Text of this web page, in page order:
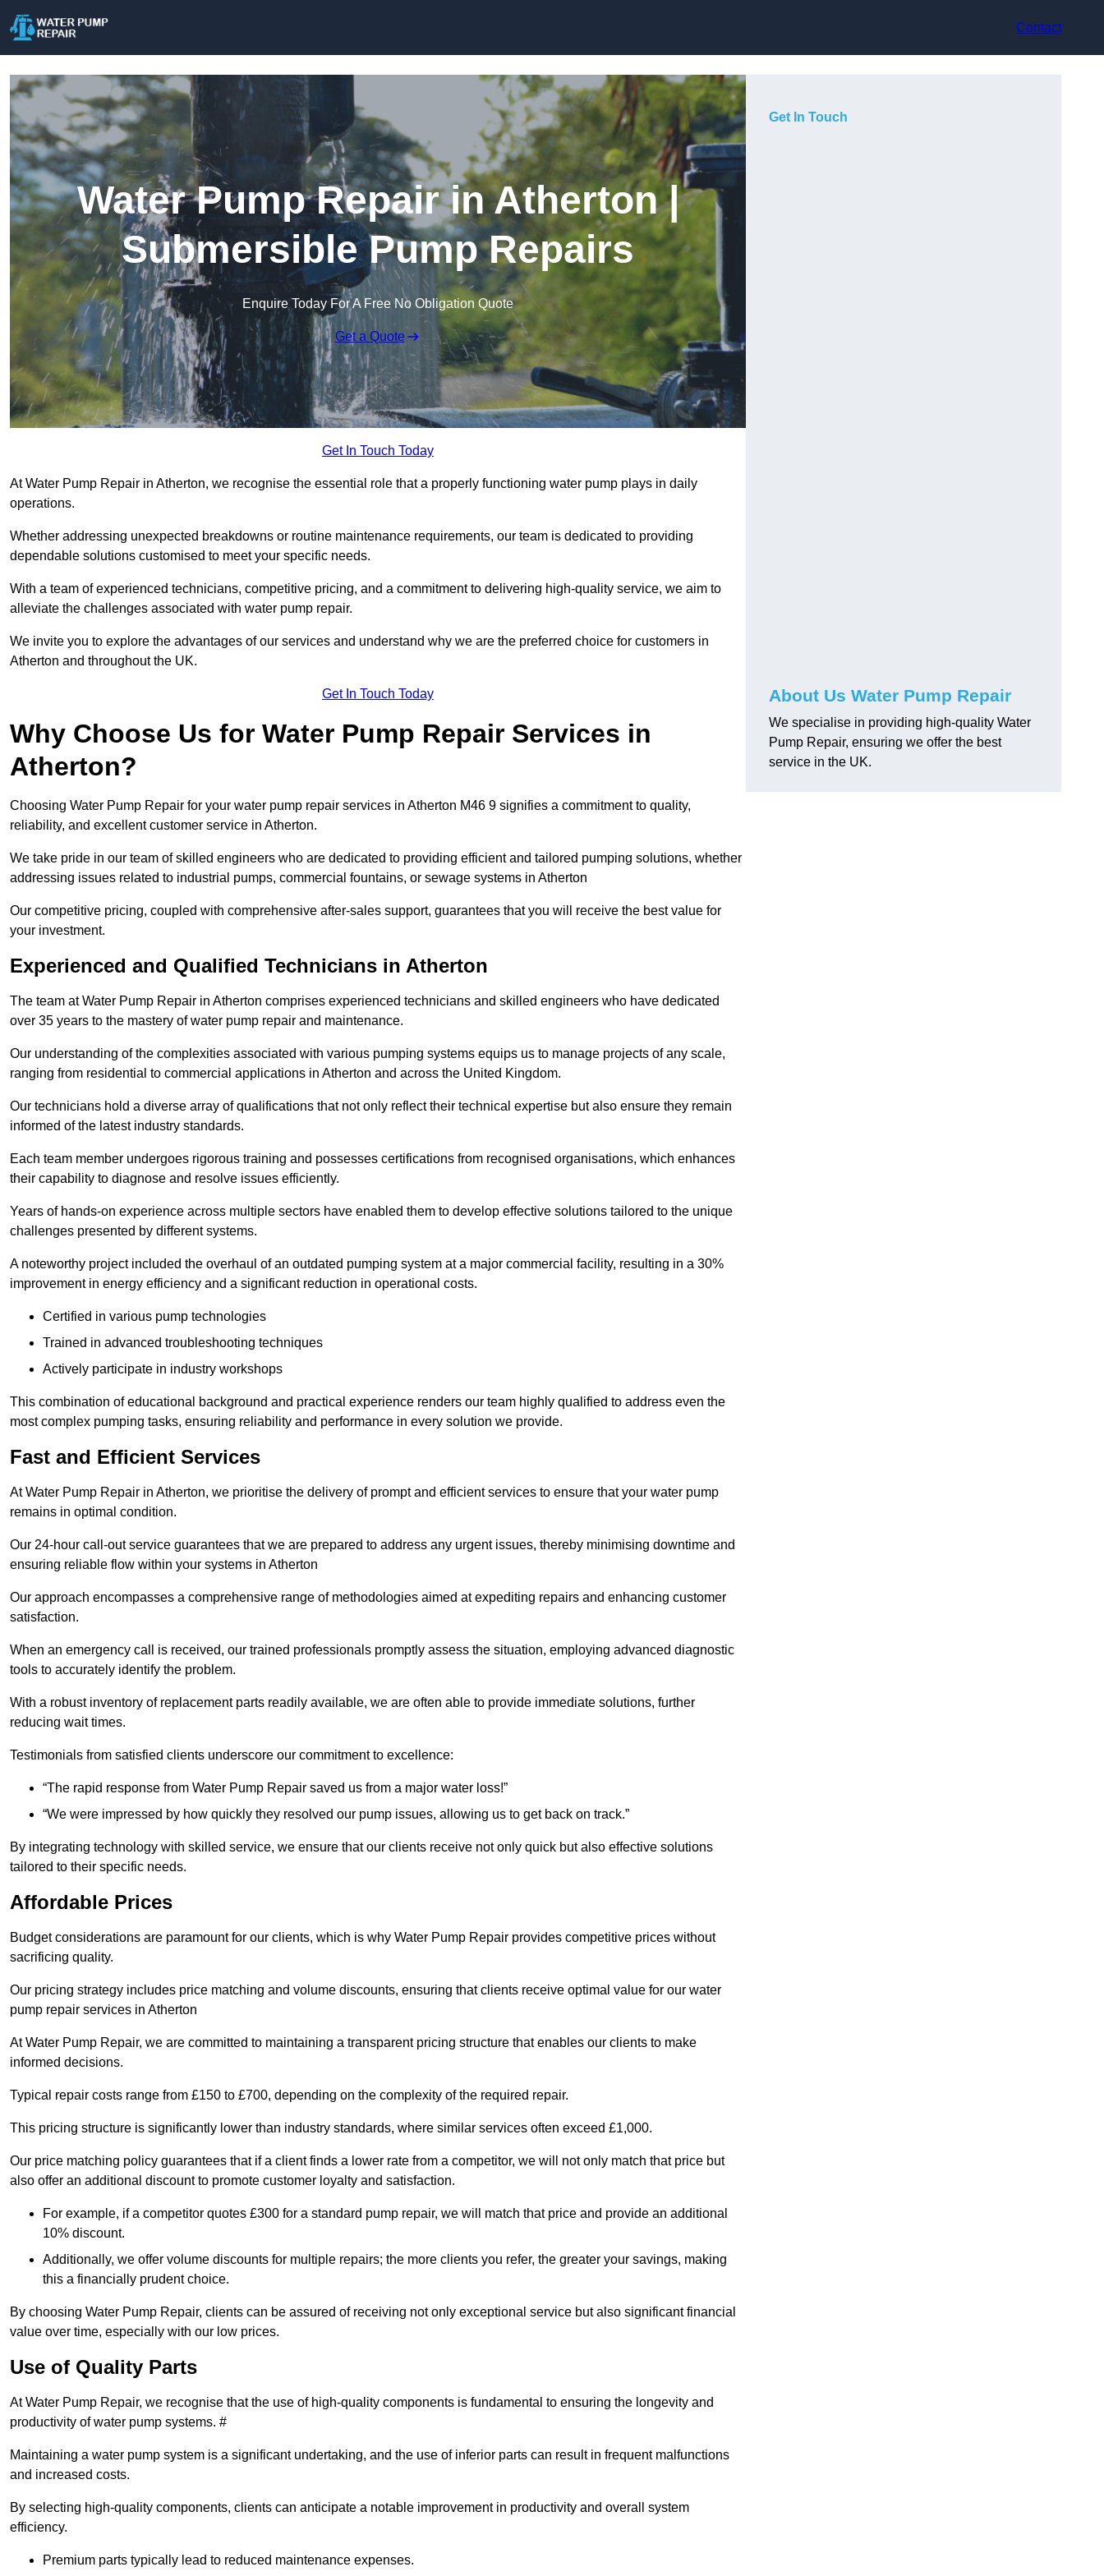
Contact
Water Pump Repair in Atherton |
Submersible Pump Repairs
Enquire Today For A Free No Obligation Quote
Get a Quote
Get In Touch Today
At Water Pump Repair in Atherton, we recognise the essential role that a properly functioning water pump plays in daily
operations.
Whether addressing unexpected breakdowns or routine maintenance requirements, our team is dedicated to providing
dependable solutions customised to meet your specific needs.
With a team of experienced technicians, competitive pricing, and a commitment to delivering high-quality service, we aim to
alleviate the challenges associated with water pump repair.
We invite you to explore the advantages of our services and understand why we are the preferred choice for customers in
Atherton and throughout the UK.
Get In Touch Today
Why Choose Us for Water Pump Repair Services in
Atherton?
Choosing Water Pump Repair for your water pump repair services in Atherton M46 9 signifies a commitment to quality,
reliability, and excellent customer service in Atherton.
We take pride in our team of skilled engineers who are dedicated to providing efficient and tailored pumping solutions, whether
addressing issues related to industrial pumps, commercial fountains, or sewage systems in Atherton
Our competitive pricing, coupled with comprehensive after-sales support, guarantees that you will receive the best value for
your investment.
Experienced and Qualified Technicians in Atherton
The team at Water Pump Repair in Atherton comprises experienced technicians and skilled engineers who have dedicated
over 35 years to the mastery of water pump repair and maintenance.
Our understanding of the complexities associated with various pumping systems equips us to manage projects of any scale,
ranging from residential to commercial applications in Atherton and across the United Kingdom.
Our technicians hold a diverse array of qualifications that not only reflect their technical expertise but also ensure they remain
informed of the latest industry standards.
Each team member undergoes rigorous training and possesses certifications from recognised organisations, which enhances
their capability to diagnose and resolve issues efficiently.
Years of hands-on experience across multiple sectors have enabled them to develop effective solutions tailored to the unique
challenges presented by different systems.
A noteworthy project included the overhaul of an outdated pumping system at a major commercial facility, resulting in a 30%
improvement in energy efficiency and a significant reduction in operational costs.
Certified in various pump technologies
Trained in advanced troubleshooting techniques
Actively participate in industry workshops
This combination of educational background and practical experience renders our team highly qualified to address even the
most complex pumping tasks, ensuring reliability and performance in every solution we provide.
Fast and Efficient Services
At Water Pump Repair in Atherton, we prioritise the delivery of prompt and efficient services to ensure that your water pump
remains in optimal condition.
Our 24-hour call-out service guarantees that we are prepared to address any urgent issues, thereby minimising downtime and
ensuring reliable flow within your systems in Atherton
Our approach encompasses a comprehensive range of methodologies aimed at expediting repairs and enhancing customer
satisfaction.
When an emergency call is received, our trained professionals promptly assess the situation, employing advanced diagnostic
tools to accurately identify the problem.
With a robust inventory of replacement parts readily available, we are often able to provide immediate solutions, further
reducing wait times.
Testimonials from satisfied clients underscore our commitment to excellence:
“The rapid response from Water Pump Repair saved us from a major water loss!”
“We were impressed by how quickly they resolved our pump issues, allowing us to get back on track.”
By integrating technology with skilled service, we ensure that our clients receive not only quick but also effective solutions
tailored to their specific needs.
Affordable Prices
Budget considerations are paramount for our clients, which is why Water Pump Repair provides competitive prices without
sacrificing quality.
Our pricing strategy includes price matching and volume discounts, ensuring that clients receive optimal value for our water
pump repair services in Atherton
At Water Pump Repair, we are committed to maintaining a transparent pricing structure that enables our clients to make
informed decisions.
Typical repair costs range from £150 to £700, depending on the complexity of the required repair.
This pricing structure is significantly lower than industry standards, where similar services often exceed £1,000.
Our price matching policy guarantees that if a client finds a lower rate from a competitor, we will not only match that price but
also offer an additional discount to promote customer loyalty and satisfaction.
For example, if a competitor quotes £300 for a standard pump repair, we will match that price and provide an additional
10% discount.
Additionally, we offer volume discounts for multiple repairs; the more clients you refer, the greater your savings, making
this a financially prudent choice.
By choosing Water Pump Repair, clients can be assured of receiving not only exceptional service but also significant financial
value over time, especially with our low prices.
Use of Quality Parts
At Water Pump Repair, we recognise that the use of high-quality components is fundamental to ensuring the longevity and
productivity of water pump systems. #
Maintaining a water pump system is a significant undertaking, and the use of inferior parts can result in frequent malfunctions
and increased costs.
By selecting high-quality components, clients can anticipate a notable improvement in productivity and overall system
efficiency.
Premium parts typically lead to reduced maintenance expenses.
Get In Touch
About Us Water Pump Repair
We specialise in providing high-quality Water
Pump Repair, ensuring we offer the best
service in the UK.